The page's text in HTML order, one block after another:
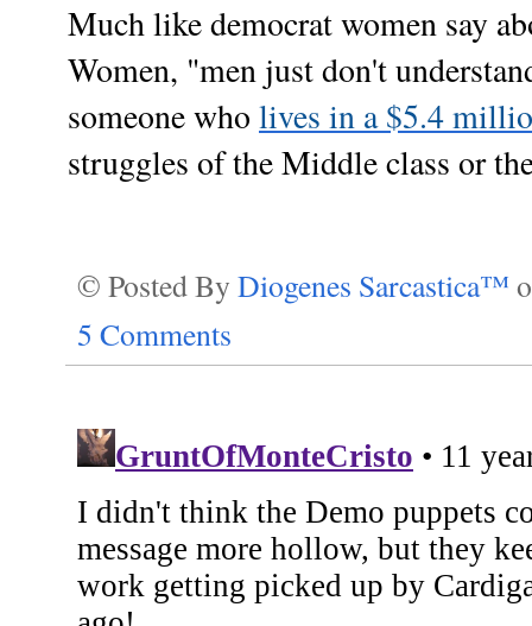
Much like democrat women say
Women, "men just don't
someone who lives in a $5.4
struggles of the Middle class or
© Posted By Diogenes Sarcastica™
5 Comments